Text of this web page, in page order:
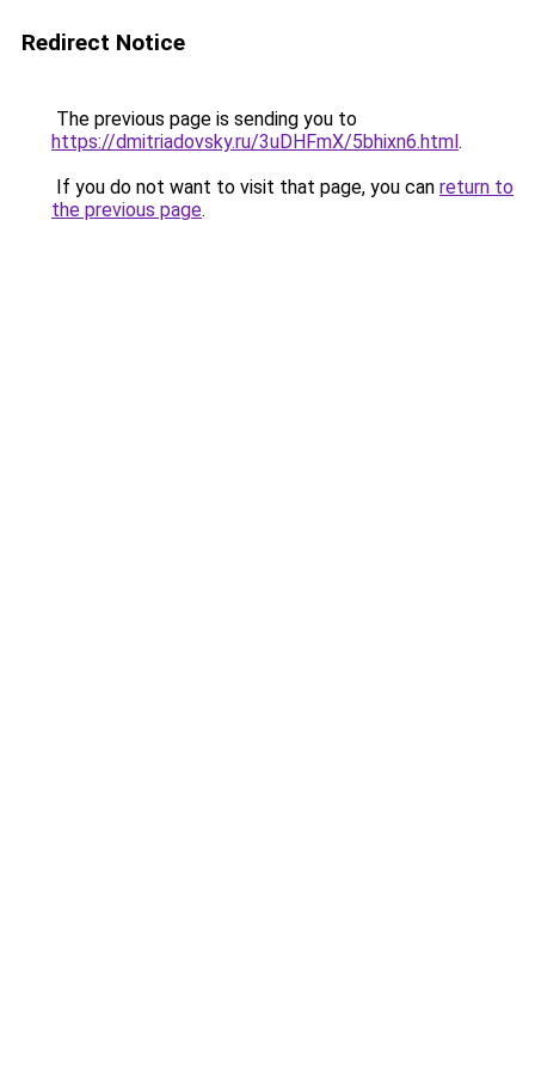
Redirect Notice
The previous page is sending you to
https://dmitriadovsky.ru/3uDHFmX/5bhixn6.html.
If you do not want to visit that page, you can return to
the previous page.